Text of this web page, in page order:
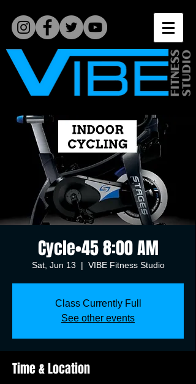
Cycle•45 8:00 AM
Sat, Jun 13
  |
VIBE Fitness Studio
Class Currently Full
See other events
Time & Location